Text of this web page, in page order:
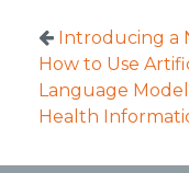
Introducing a
How to Use
Language
Health